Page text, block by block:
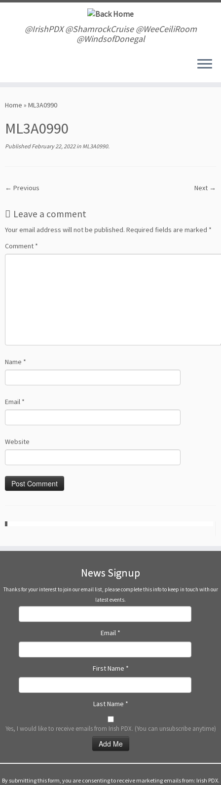
Skip
@IrishPDX @ShamrockCruise @WeeCeiliRoom
@WindsofDonegal
Home » ML3A0990
ML3A0990
Published February 22, 2022in ML3A0990.
← Previous Next →
Leave a comment
Your email address will not be published. Required fields are marked *
Comment *
Name *
Email *
Website
News Signup
Thanks for your interest to join our email list, please complete this info to keep in touch with our
latest events.
Email *
First Name *
Last Name *
Yes, I would like to receive emails from Irish PDX. (You can unsubscribe anytime)
Use.
By submitting this form, you are consenting to receive marketing emails from: Irish PDX.